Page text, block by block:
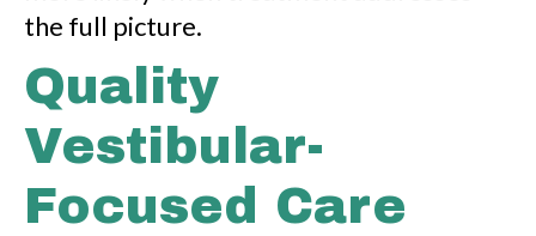
the full picture.
Quality
Vestibular-
Focused Care